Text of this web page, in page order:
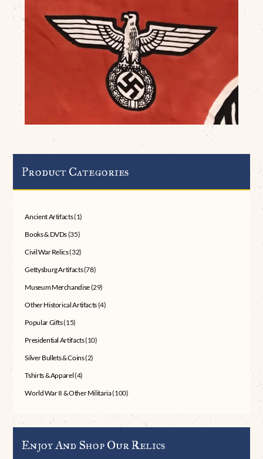
Product Categories
Ancient Artifacts(1)
Books & DVDs(35)
Civil War Relics(32)
Gettysburg Artifacts(78)
Museum Merchandise(29)
Other Historical Artifacts(4)
Popular Gifts(15)
Presidential Artifacts(10)
Silver Bullets & Coins(2)
Tshirts & Apparel(4)
World War II & Other Militaria(100)
Enjoy And Shop Our Relics